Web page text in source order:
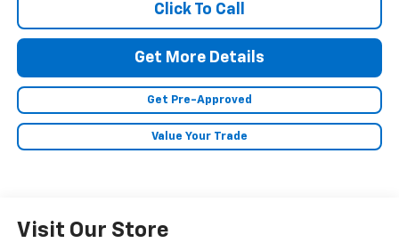
Click To Call
Get More Details
Get Pre-Approved
Value Your Trade
Visit Our Store